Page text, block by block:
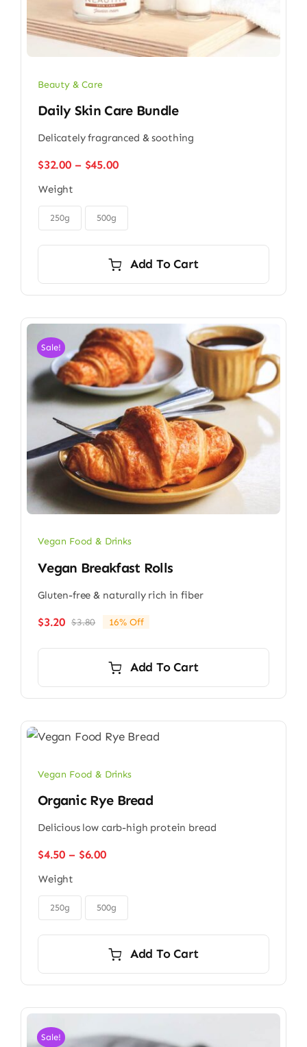
Beauty & Care
Daily Skin Care Bundle
Delicately fragranced & soothing
$32.00 – $45.00Price
through
Weight
250g 500g
Add To Cart
Sale!
Vegan Food & Drinks
Vegan Breakfast Rolls
Gluten-free & naturally rich in fiber
$3.80Original
$3.80.
$3.20
Current
$3.20.
16% Off
Add To Cart
Vegan Food & Drinks
Organic Rye Bread
Delicious low carb-high protein bread
$4.50 – $6.00Price
through
$6.00
Weight
250g 500g
Add To Cart
Sale!